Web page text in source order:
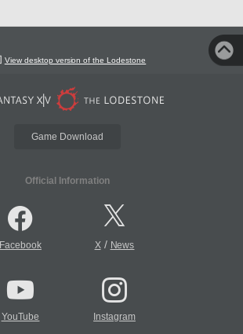
View desktop version of the Lodestone
Game Download
Official Information
Facebook X/ News
YouTube Instagram